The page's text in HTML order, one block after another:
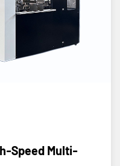
Speed Multi-